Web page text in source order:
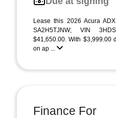
Lease this 2026 Acura
SA2H5TJNW; VIN
$41,650.00. With $3,999.00
on ap ...
Finance For